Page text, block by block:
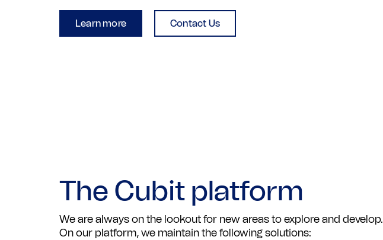
Learn more Contact Us
The Cubit platform
We are always on the lookout for new areas to explore and develop.
On our platform, we maintain the following solutions: